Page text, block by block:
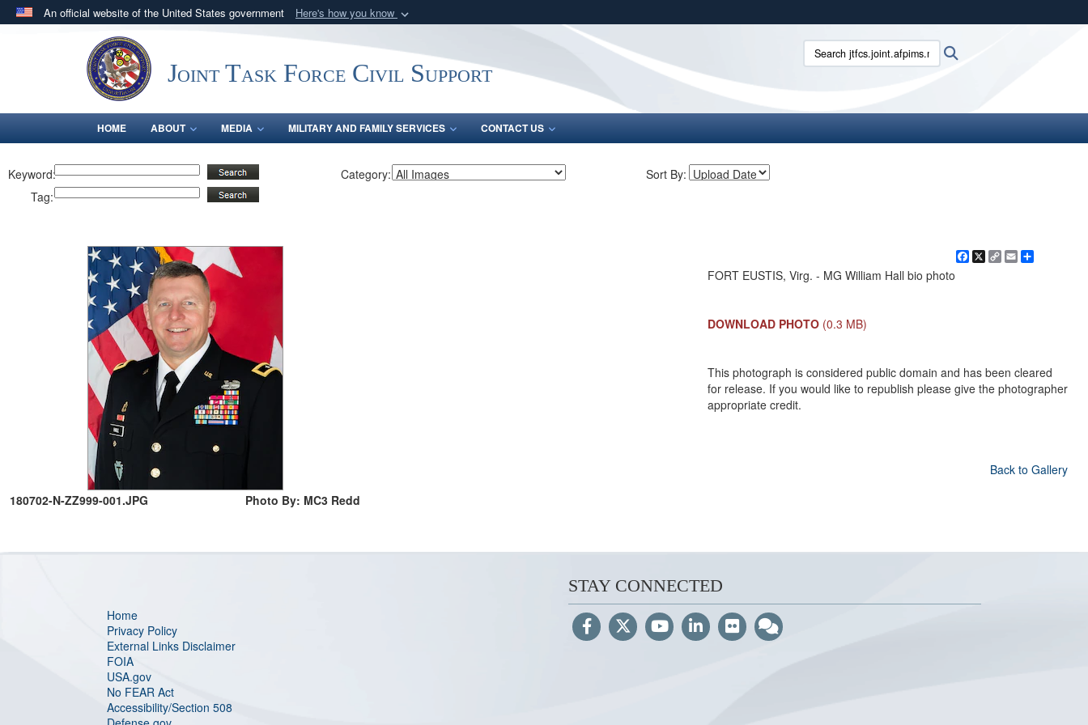
An official website of the United States government Here's how you know
Official websites use .mil
.milwebsite belongs to an official U.S. Department of Defense organization
in the United States.
Secure .mil websites use HTTPS
lock (
means you’ve safely connected to the .mil website.
Share sensitive information only on official, secure websites.
Joint Task Force Civil Support
Search jtfcs.joint.afpims.mil:
HOME ABOUT MEDIA MILITARY AND FAMILY SERVICES CONTACT US
Keyword:
Category:
Tag:
Sort By:
180702-N-ZZ999-001.JPG Photo By: MC3 Redd
Facebook
X
CopyEmail
FORT EUSTIS, Virg. - MG William Hall bio photo
DOWNLOAD PHOTO (0.3 MB)
This photograph is considered public domain and has been cleared
for release. If you would like to republish please give the photographer
appropriate credit.
Back to Gallery
Home
Privacy Policy
External Links Disclaimer
FOIA
USA.gov
No FEAR Act
Accessibility/Section 508
STAY CONNECTED